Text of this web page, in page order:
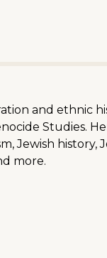
and ethnic
Studies.
Jewish history,
more.